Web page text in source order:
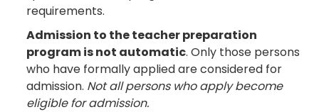
requirements.
Admission to the teacher preparation
program is not automatic. Only those persons
who have formally applied are considered for
admission. Not all persons who apply become
eligible for admission.